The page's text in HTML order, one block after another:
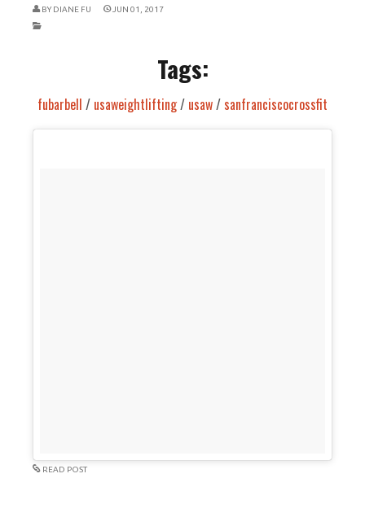
BY DIANE FU JUN 01, 2017
Tags:
fubarbell / usaweightlifting/ usaw/sanfranciscocrossfit
READ POST